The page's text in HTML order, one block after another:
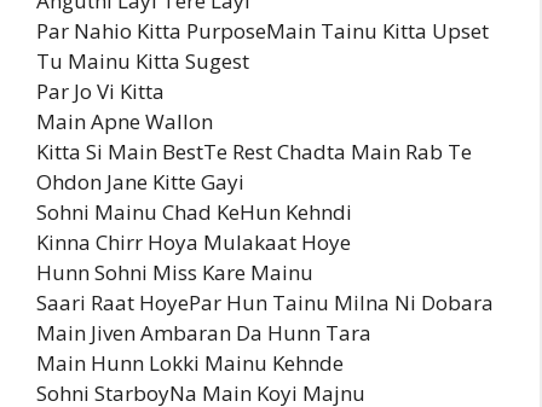
Par Nahio Kitta PurposeMain Tainu Kitta Upset
Tu Mainu Kitta Sugest
Par Jo Vi Kitta
Main Apne Wallon
Kitta Si Main BestTe Rest Chadta Main Rab Te
Ohdon Jane Kitte Gayi
Sohni Mainu Chad KeHun Kehndi
Kinna Chirr Hoya Mulakaat Hoye
Hunn Sohni Miss Kare Mainu
Saari Raat HoyePar Hun Tainu Milna Ni Dobara
Main Jiven Ambaran Da Hunn Tara
Main Hunn Lokki Mainu Kehnde
Sohni StarboyNa Main Koyi Majnu